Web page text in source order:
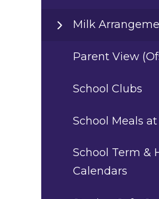
Milk
Parent View
School Clubs
School Meals
School Term &
Calendars